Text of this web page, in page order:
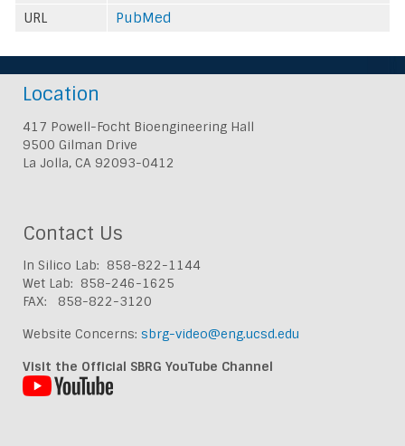
URL
PubMed
Location
417 Powell-Focht Bioengineering Hall
9500 Gilman Drive
La Jolla, CA 92093-0412
Contact Us
In Silico Lab: 858-822-1144
Wet Lab: 858-246-1625
FAX: 858-822-3120
Website Concerns: sbrg-video@eng.ucsd.edu
Visit the Official SBRG YouTube Channel